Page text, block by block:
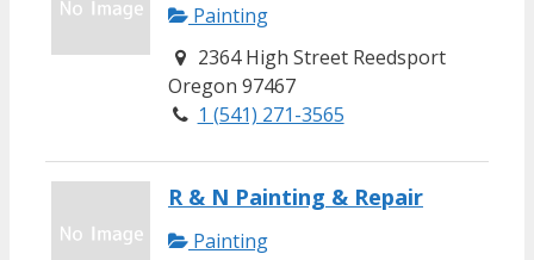
Painting
2364 High Street Reedsport
Oregon 97467
1 (541) 271-3565
R & N Painting & Repair
Painting